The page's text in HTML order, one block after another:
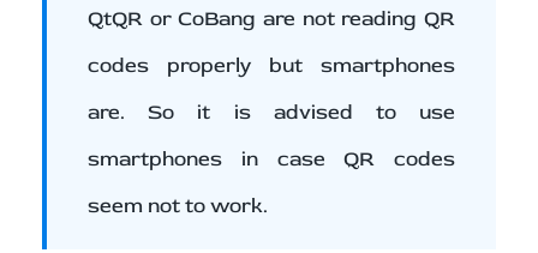
QtQR or CoBang are not reading QR
codes properly but smartphones
are. So it is advised to use
smartphones in case QR codes
seem not to work.